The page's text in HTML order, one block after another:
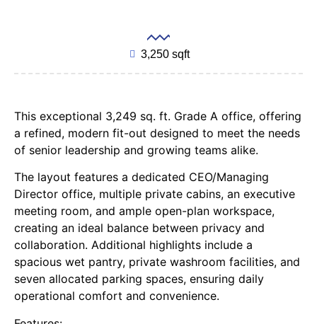
3,250 sqft
This exceptional 3,249 sq. ft. Grade A office, offering
a refined, modern fit-out designed to meet the needs
of senior leadership and growing teams alike.
The layout features a dedicated CEO/Managing
Director office, multiple private cabins, an executive
meeting room, and ample open-plan workspace,
creating an ideal balance between privacy and
collaboration. Additional highlights include a
spacious wet pantry, private washroom facilities, and
seven allocated parking spaces, ensuring daily
operational comfort and convenience.